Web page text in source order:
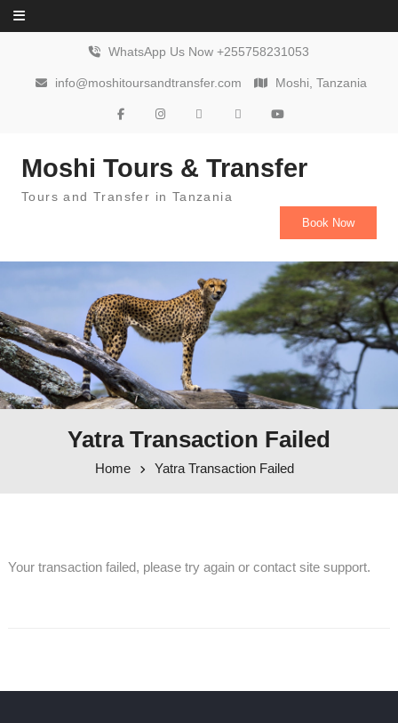
Skip to content
WhatsApp Us Now +255758231053
info@moshitoursandtransfer.com Moshi, Tanzania
Moshi Tours & Transfer
Tours and Transfer in Tanzania
Book Now
Yatra Transaction Failed
Home Yatra Transaction Failed
Your transaction failed, please try again or contact site support.